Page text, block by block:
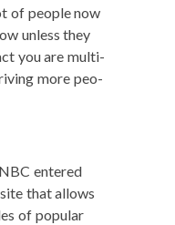
of peo­ple now
unless they
you are mul­ti-
more peo­
entered
that allows
of pop­u­lar